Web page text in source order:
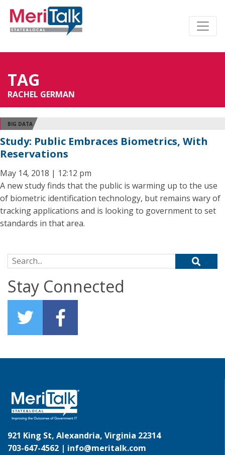
TAG
RACHEL GERMAN
BIG DATA
Study: Public Embraces Biometrics, With
Reservations
May 14, 2018 | 12:12 pm
A new study finds that the public is warming up to the use
of biometric identification technology, but remains wary of
tracking applications and is looking to government to set
standards in that area.
Search for:
Stay Connected
921 King St, Alexandria, Virginia 22314
703-647-4562 | info@meritalk.com